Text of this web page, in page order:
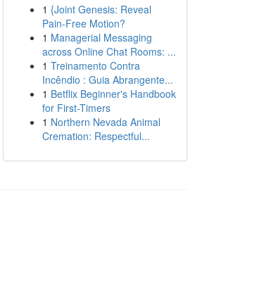
1 {Joint Genesis: Reveal
Pain-Free Motion?
1 Managerial Messaging
across Online Chat Rooms: ...
1 Treinamento Contra
Incêndio : Guia Abrangente...
1 Betflix Beginner's Handbook
for First-Timers
1 Northern Nevada Animal
Cremation: Respectful...